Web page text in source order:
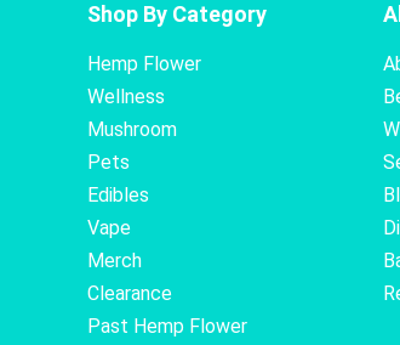
Shop By Category
Hemp Flower
Wellness
Mushroom
Pets
Edibles
Vape
Merch
Clearance
Past Hemp Flower